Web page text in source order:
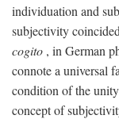
individuation and
subjectivity
cogito , in German
connote a universal
condition of the
concept of